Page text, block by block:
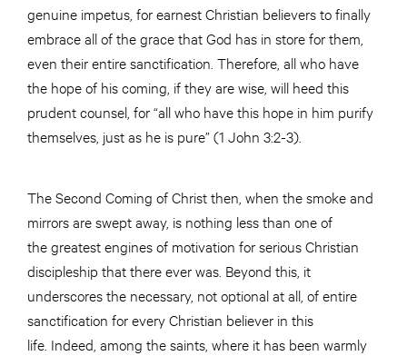
genuine impetus, for earnest Christian believers to finally
embrace all of the grace that God has in store for them,
even their entire sanctification. Therefore, all who have
the hope of his coming, if they are wise, will heed this
prudent counsel, for “all who have this hope in him purify
themselves, just as he is pure” (1 John 3:2-3).
The Second Coming of Christ then, when the smoke and
mirrors are swept away, is nothing less than one of
the greatest engines of motivation for serious Christian
discipleship that there ever was. Beyond this, it
underscores the necessary, not optional at all, of entire
sanctification for every Christian believer in this
life. Indeed, among the saints, where it has been warmly